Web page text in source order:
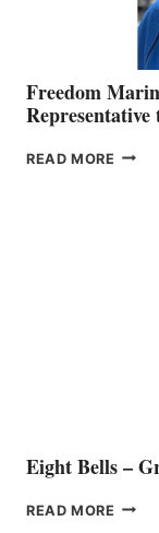
Freedom
Representative
READ MORE
Eight Bells –
READ MORE EIGHT